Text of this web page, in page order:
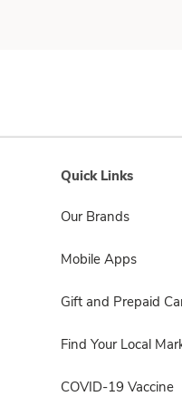
Quick Links
Our Brands
Mobile Apps
Gift and Prepaid
Find Your Local
COVID-19 Vaccine